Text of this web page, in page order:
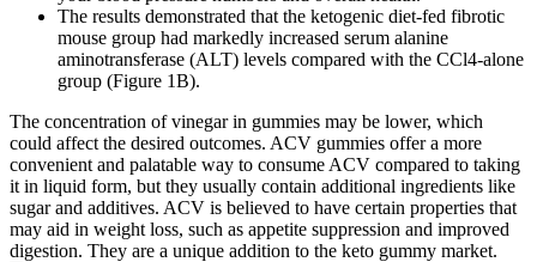
The results demonstrated that the ketogenic diet-fed fibrotic
mouse group had markedly increased serum alanine
aminotransferase (ALT) levels compared with the CCl4-alone
group (Figure 1B).
The concentration of vinegar in gummies may be lower, which
could affect the desired outcomes. ACV gummies offer a more
convenient and palatable way to consume ACV compared to taking
it in liquid form, but they usually contain additional ingredients like
sugar and additives. ACV is believed to have certain properties that
may aid in weight loss, such as appetite suppression and improved
digestion. They are a unique addition to the keto gummy market.